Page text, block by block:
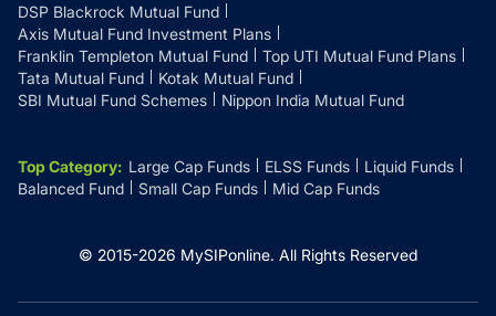
DSP Blackrock Mutual Fund
Axis Mutual Fund Investment Plans
Franklin Templeton Mutual Fund
Top UTI Mutual Fund Plans
Tata Mutual Fund
Kotak Mutual Fund
SBI Mutual Fund Schemes
Nippon India Mutual Fund
Top Category: Large Cap Funds ELSS Funds
Liquid Funds
Balanced Fund
Small Cap Funds Mid Cap Funds
© 2015-2026 MySIPonline. All Rights Reserved